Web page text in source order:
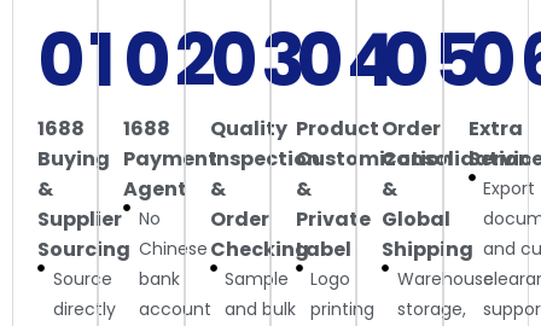
01
1688
Buying
&
Supplier
Sourcing
Source
directly
02
1688
Payment
Agent
No
Chinese
bank
account
03
Quality
Inspection
&
Order
Checking
Sample
and bulk
04
Product
Customization
&
Private
Label
Logo
printing
05
Order
Consolidation
&
Global
Shipping
Warehouse
storage,
Extra
Export
and